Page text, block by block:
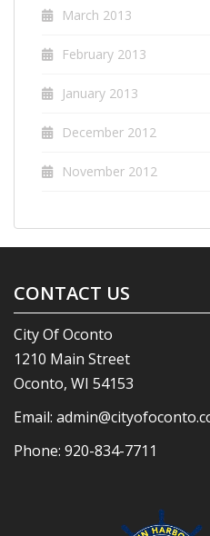
March 2013
February 2013
January 2013
December 2012
November 2012
CONTACT US
City Of Oconto
1210 Main Street
Oconto, WI 54153
Email:
Phone: 920-834-7711